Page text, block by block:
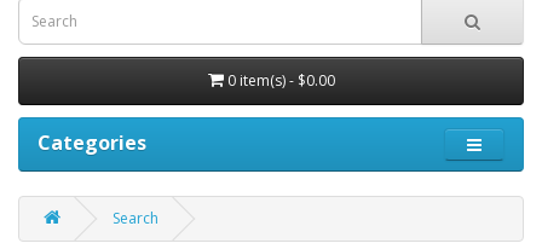
0 item(s) - $0.00
Categories
Search